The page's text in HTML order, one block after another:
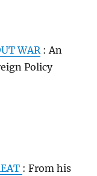
WAR: An
Policy
: From his